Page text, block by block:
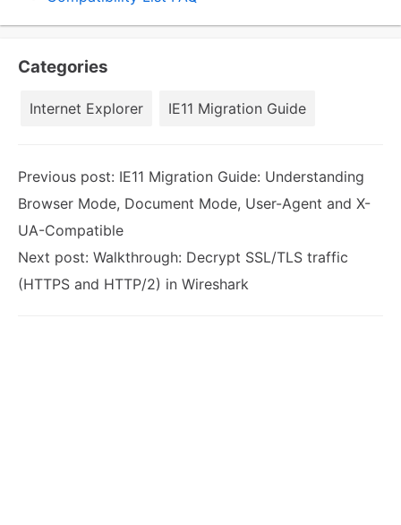
Categories
Internet Explorer IE11 Migration Guide
Previous post: IE11 Migration Guide: Understanding
Browser Mode, Document Mode, User-Agent and X-
UA-Compatible
Next post: Walkthrough: Decrypt SSL/TLS traffic
(HTTPS and HTTP/2) in Wireshark